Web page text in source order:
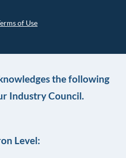
of Use
the following
Industry Council.
Level: